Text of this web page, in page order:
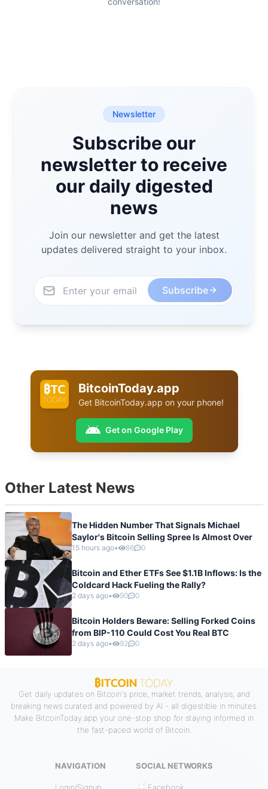
Newsletter
Subscribe our
newsletter to receive
our daily digested
news
Join our newsletter and get the latest
updates delivered straight to your inbox.
Subscribe
BitcoinToday.app
Get BitcoinToday.app on your phone!
Get on Google Play
Other Latest News
The Hidden Number That Signals Michael
Saylor's Bitcoin Selling Spree Is Almost Over
15 hours ago• 86 0
Bitcoin and Ether ETFs See $1.1B Inflows: Is the
Coldcard Hack Fueling the Rally?
2 days ago• 90 0
Bitcoin Holders Beware: Selling Forked Coins
from BIP-110 Could Cost You Real BTC
2 days ago• 92 0
Get daily updates on Bitcoin's price, market trends, analysis, and
breaking news curated and powered by AI - all digestible in minutes.
Make BitcoinToday.app your one-stop shop for staying informed in
the fast-paced world of Bitcoin.
NAVIGATION SOCIAL NETWORKS